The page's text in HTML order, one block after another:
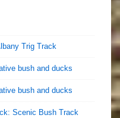
Trig Track
bush and ducks
bush and ducks
Scenic Bush Track